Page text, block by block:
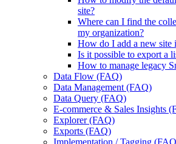
site?
Where can I find the
my organization?
How do I add a new site
Is it possible to export a
How to manage legacy
Data Flow (FAQ)
Data Management (FAQ)
Data Query (FAQ)
E-commerce & Sales Insights
Explorer (FAQ)
Exports (FAQ)
Implementation / Tagging